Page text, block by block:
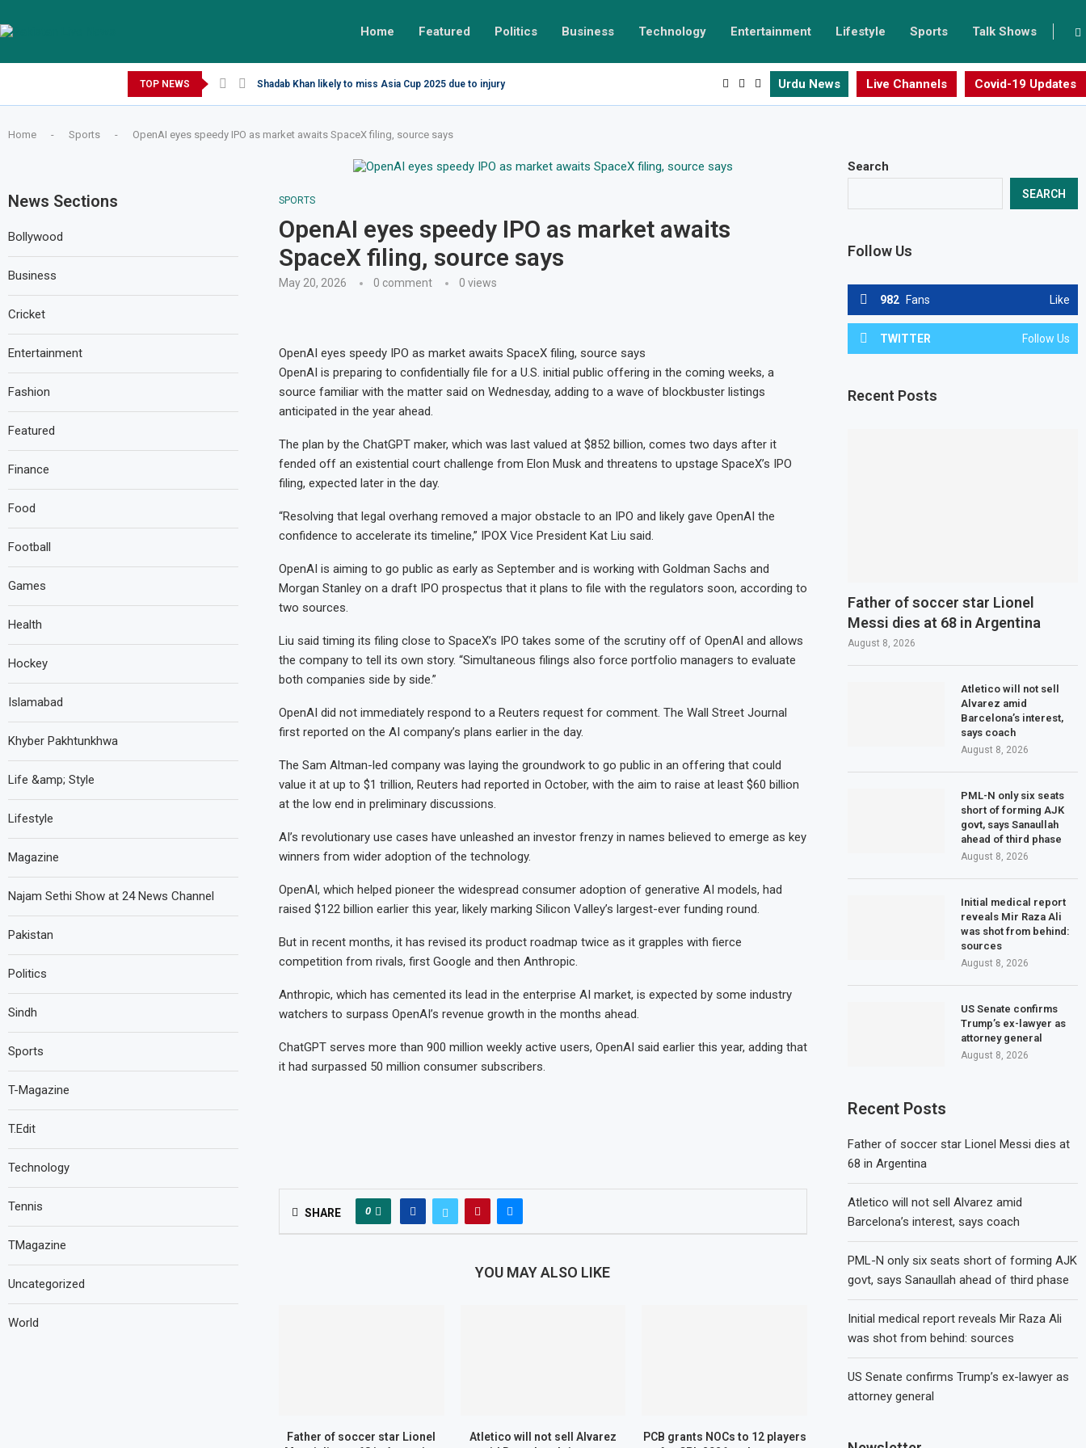
Home Featured Politics Business Technology Entertainment Lifestyle Sports Talk Shows
TOP NEWS Shadab Khan likely to miss Asia Cup 2025 due to injury Urdu News Live Channels Covid-19 Updates
Home - Sports - OpenAI eyes speedy IPO as market awaits SpaceX filing, source says
SPORTS
OpenAI eyes speedy IPO as market awaits
SpaceX filing, source says
May 20, 2026 0 comment 0 views
OpenAI eyes speedy IPO as market awaits SpaceX filing, source says
OpenAI is preparing to confidentially file for a U.S. initial public offering in the coming weeks, a
source familiar with the matter said on Wednesday, adding to a wave of blockbuster ‌listings
anticipated in the year ahead.
The plan by the ChatGPT maker, which was last valued at $852 billion, comes two days after it
fended off an existential court challenge from Elon Musk and threatens to upstage SpaceX’s IPO
filing, expected later in the day.
“Resolving that legal overhang removed a major obstacle to an IPO and likely gave OpenAI the
confidence to accelerate its timeline,” IPOX Vice President Kat Liu said.
OpenAI is aiming to go public as early as September and is working with Goldman Sachs and
Morgan Stanley on a draft IPO prospectus that it plans to file with the regulators soon, according to
two sources.
Liu said timing its filing close to SpaceX’s IPO takes some of the scrutiny off of OpenAI and allows
the company to tell its own story. “Simultaneous filings also force portfolio managers to evaluate
both companies side by side.”
OpenAI did not immediately respond to a Reuters request for comment. The Wall Street Journal
first reported on the AI company’s plans earlier in the ‌day.
The Sam Altman-led company was laying the groundwork to go public in an offering that could
value it at up to $1 trillion, Reuters had reported in October, with the aim to raise at least $60 billion
at the low end in preliminary discussions.
AI’s revolutionary use cases have unleashed an investor frenzy in names believed to emerge as key
winners from wider adoption of the technology.
OpenAI, which helped pioneer the widespread consumer adoption of generative AI models, had
raised $122 billion earlier this year, likely marking Silicon Valley’s largest-ever funding round.
But in recent months, it has revised its product roadmap twice as it grapples with fierce
competition from rivals, first Google and then Anthropic.
Anthropic, which has cemented its lead in the enterprise AI market, is expected by some industry
watchers to surpass OpenAI’s revenue growth in the months ahead.
ChatGPT serves more than 900 million weekly active users, OpenAI said earlier this year, adding that
it had surpassed 50 million consumer subscribers.
SHARE 0
YOU MAY ALSO LIKE
Father of soccer star Lionel
Atletico will not sell Alvarez
PCB grants NOCs to 12 players
Search
SEARCH
Follow Us
982 Fans Like
TWITTER Follow Us
Recent Posts
Father of soccer star Lionel
Messi dies at 68 in Argentina
August 8, 2026
Atletico will not sell
Alvarez amid
Barcelona’s interest,
says coach
August 8, 2026
PML-N only six seats
short of forming AJK
govt, says Sanaullah
ahead of third phase
August 8, 2026
Initial medical report
reveals Mir Raza Ali
was shot from behind:
sources
August 8, 2026
US Senate confirms
Trump’s ex-lawyer as
attorney general
August 8, 2026
Recent Posts
Father of soccer star Lionel Messi dies at
68 in Argentina
Atletico will not sell Alvarez amid
Barcelona’s interest, says coach
PML-N only six seats short of forming AJK
govt, says Sanaullah ahead of third phase
Initial medical report reveals Mir Raza Ali
was shot from behind: sources
US Senate confirms Trump’s ex-lawyer as
attorney general
News Sections
Bollywood
Business
Cricket
Entertainment
Fashion
Featured
Finance
Food
Football
Games
Health
Hockey
Islamabad
Khyber Pakhtunkhwa
Life &amp; Style
Lifestyle
Magazine
Najam Sethi Show at 24 News Channel
Pakistan
Politics
Sindh
Sports
T-Magazine
T.Edit
Technology
Tennis
TMagazine
Uncategorized
World